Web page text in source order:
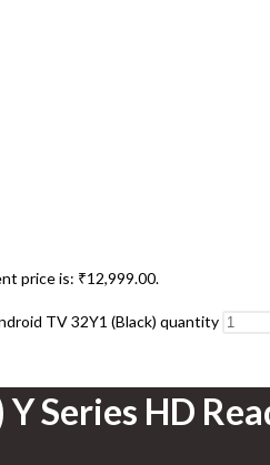
price is: ₹12,999.00.
TV 32Y1 (Black) quantity
Series HD